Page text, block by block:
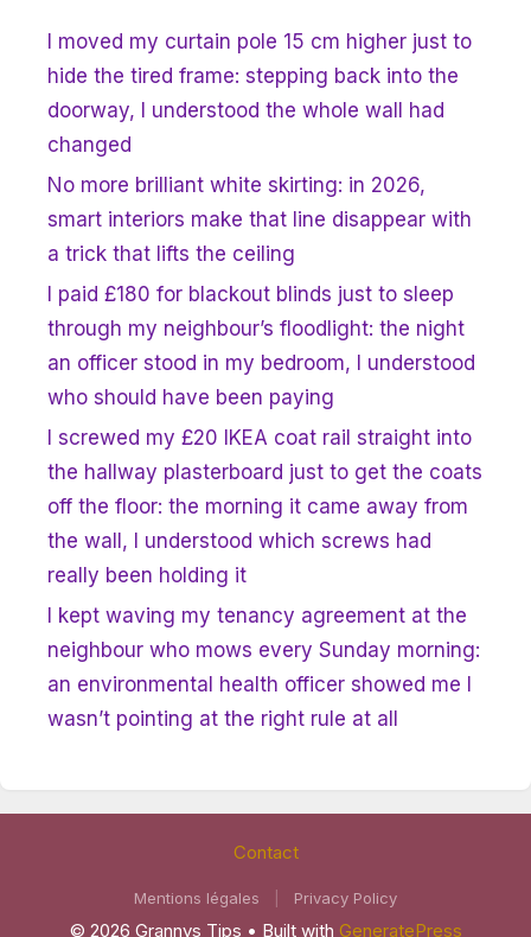
I moved my curtain pole 15 cm higher just to
hide the tired frame: stepping back into the
doorway, I understood the whole wall had
changed
No more brilliant white skirting: in 2026,
smart interiors make that line disappear with
a trick that lifts the ceiling
I paid £180 for blackout blinds just to sleep
through my neighbour’s floodlight: the night
an officer stood in my bedroom, I understood
who should have been paying
I screwed my £20 IKEA coat rail straight into
the hallway plasterboard just to get the coats
off the floor: the morning it came away from
the wall, I understood which screws had
really been holding it
I kept waving my tenancy agreement at the
neighbour who mows every Sunday morning:
an environmental health officer showed me I
wasn’t pointing at the right rule at all
Contact
Mentions légales Privacy Policy
© 2026 Grannys Tips • Built with GeneratePress